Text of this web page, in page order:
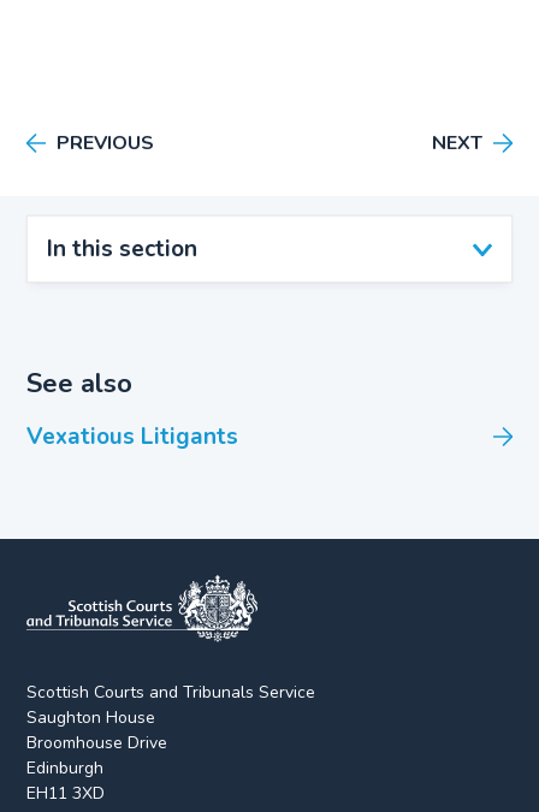
In this section
PREVIOUS NEXT
See also
Vexatious Litigants
Scottish Courts and Tribunals Service
Saughton House
Broomhouse Drive
Edinburgh
EH11 3XD